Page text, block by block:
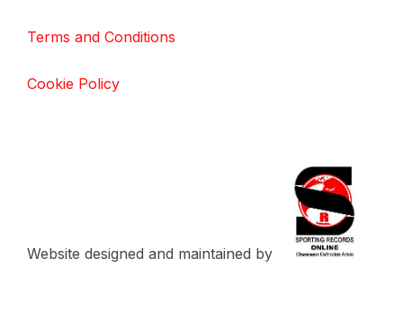
Terms and Conditions
Cookie Policy
Website designed and maintained by